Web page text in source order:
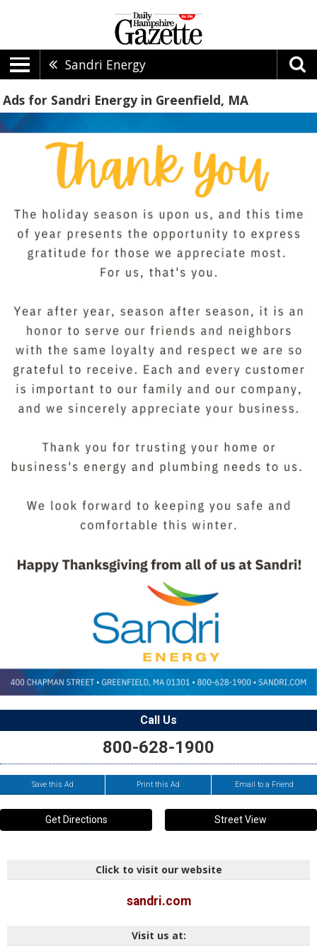
Sandri Energy
Ads for Sandri Energy in Greenfield, MA
Call Us
800-628-1900
Save this Ad Print this Ad Email to a Friend
Get Directions Street View
Click to visit our website
sandri.com
Visit us at: